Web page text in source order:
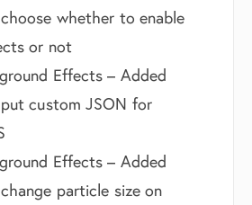
whether to enable
or not
Effects – Added
custom JSON for
Effects – Added
particle size on